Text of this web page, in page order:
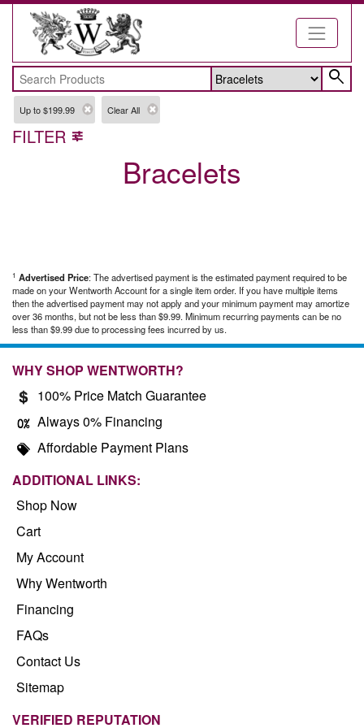
search
Up to $199.99 Clear All
FILTER tune
Bracelets
1 Advertised Price: The advertised payment is the estimated payment required to be
made on your Wentworth Account for a single item order. If you have multiple items
then the advertised payment may not apply and your minimum payment may amortize
over 36 months, but not be less than $9.99. Minimum recurring payments can be no
less than $9.99 due to processing fees incurred by us.
WHY SHOP WENTWORTH?
100% Price Match Guarantee
Always 0% Financing
Affordable Payment Plans
ADDITIONAL LINKS:
Shop Now
Cart
My Account
Why Wentworth
Financing
FAQs
Contact Us
Sitemap
VERIFIED REPUTATION